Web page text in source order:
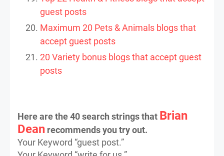
guest posts
Maximum 20 Pets & Animals blogs that
accept guest posts
20 Variety bonus blogs that accept guest
posts
Here are the 40 search strings that Brian
Dean recommends you try out.
Your Keyword “guest post.”